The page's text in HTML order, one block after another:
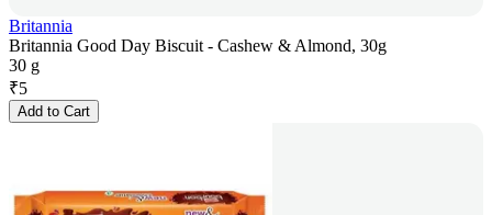
Britannia
Britannia Good Day Biscuit - Cashew & Almond, 30g
30 g
₹5
Add to Cart